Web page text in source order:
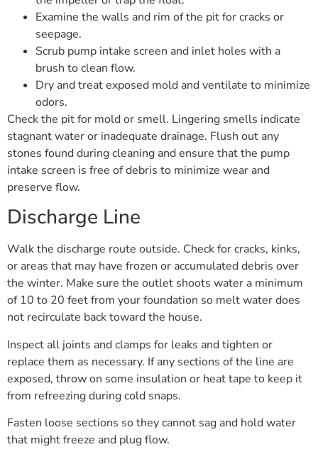
Examine the walls and rim of the pit for cracks or
seepage.
Scrub pump intake screen and inlet holes with a
brush to clean flow.
Dry and treat exposed mold and ventilate to minimize
odors.
Check the pit for mold or smell. Lingering smells indicate
stagnant water or inadequate drainage. Flush out any
stones found during cleaning and ensure that the pump
intake screen is free of debris to minimize wear and
preserve flow.
Discharge Line
Walk the discharge route outside. Check for cracks, kinks,
or areas that may have frozen or accumulated debris over
the winter. Make sure the outlet shoots water a minimum
of 10 to 20 feet from your foundation so melt water does
not recirculate back toward the house.
Inspect all joints and clamps for leaks and tighten or
replace them as necessary. If any sections of the line are
exposed, throw on some insulation or heat tape to keep it
from refreezing during cold snaps.
Fasten loose sections so they cannot sag and hold water
that might freeze and plug flow.